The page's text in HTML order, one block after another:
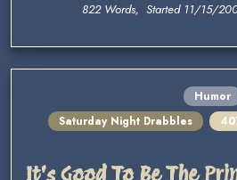
822 Words, Started 11/15/
Humor
Saturday Night Drabbles
It's Good To Be The